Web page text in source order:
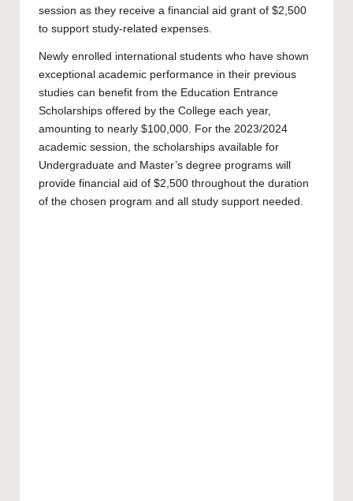
session as they receive a financial aid grant of $2,500
to support study-related expenses.
Newly enrolled international students who have shown
exceptional academic performance in their previous
studies can benefit from the Education Entrance
Scholarships offered by the College each year,
amounting to nearly $100,000. For the 2023/2024
academic session, the scholarships available for
Undergraduate and Master’s degree programs will
provide financial aid of $2,500 throughout the duration
of the chosen program and all study support needed.